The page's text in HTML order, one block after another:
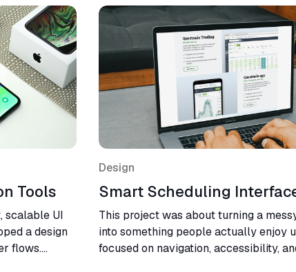
devices.
handoff.
Tools
scalable UI
a design
flows.
Design
Smart Scheduling
This project was about turning a
into something people actually enjoy
focused on navigation, accessibility,